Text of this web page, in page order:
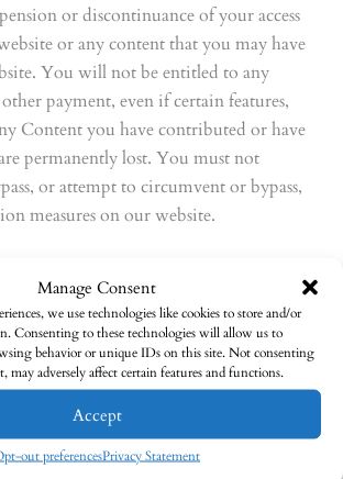
Manage Consent
we use technologies like cookies to store and/or
Consenting to these technologies will allow us to
behavior or unique IDs on this site. Not consenting
adversely affect certain features and functions.
Accept
out preferencesPrivacy Statement
or discontinuance of your access
or any content that you may have
You will not be entitled to any
payment, even if certain features,
Content you have contributed or have
permanently lost. You must not
or attempt to circumvent or bypass,
measures on our website.
will limit or exclude any warranty
it would be unlawful to limit or to
and all content on the website are
is” and “as available” basis and may
or typographical errors. We expressly
of any kind, whether express or